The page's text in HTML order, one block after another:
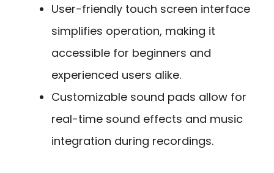
User-friendly touch screen interface
simplifies operation, making it
accessible for beginners and
experienced users alike.
Customizable sound pads allow for
real-time sound effects and music
integration during recordings.